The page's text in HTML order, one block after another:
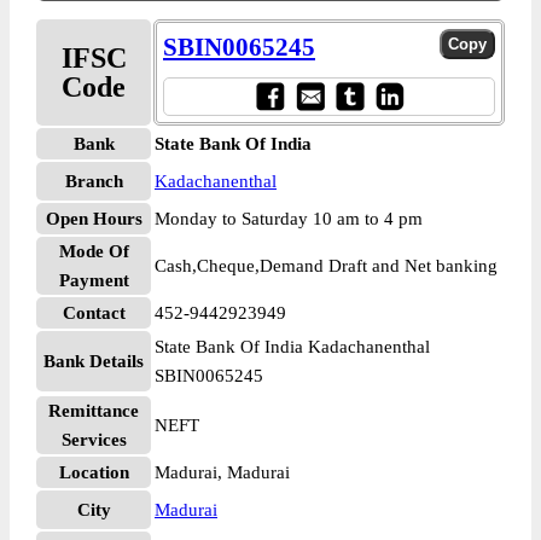
IFSC
Code
SBIN0065245
Bank
State Bank Of India
Branch
Kadachanenthal
Open Hours
Monday to Saturday 10 am to 4 pm
Mode Of
Payment
Cash,Cheque,Demand Draft and Net banking
Contact 452-9442923949
Bank Details
State Bank Of India Kadachanenthal
SBIN0065245
Remittance
Services
NEFT
Location
Madurai, Madurai
City
Madurai